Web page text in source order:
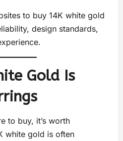
to buy 14K white gold
design standards,
Gold Is
to buy, it’s worth
white gold is often